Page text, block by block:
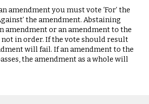
amendment you must vote ‘For’ the
the amendment. Abstaining
amendment or an amendment to the
not in order. If the vote should result
will fail. If an amendment to the
the amendment as a whole will